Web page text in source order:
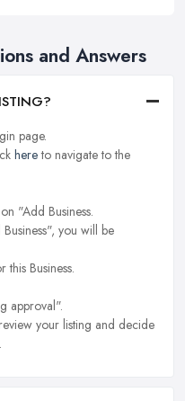
and Answers
page.
hereto navigate to the
"Add Business.
you will be
Business.
approval".
your listing and decide